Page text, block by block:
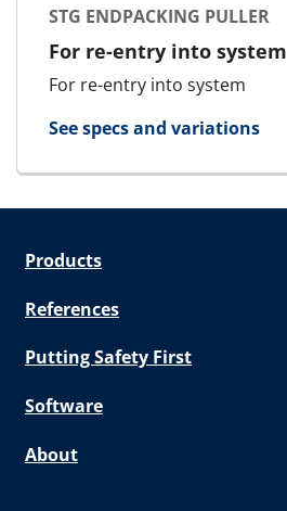
STG ENDPACKING PULLER
For re-entry into system
For re-entry into system
See specs and variations
for STG Endpacking Puller
Products
References
Putting Safety First
Software
About